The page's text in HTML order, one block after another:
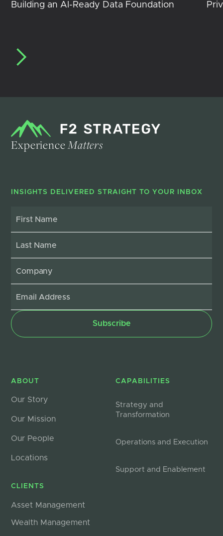
Building an AI-Ready Data Foundation
ExperienceMatters
INSIGHTS DELIVERED STRAIGHT TO YOUR INBOX
ABOUT
Our Story
Our Mission
Our People
Locations
CLIENTS
Asset Management
Wealth Management
CAPABILITIES
Strategy and
Transformation
Operations and Execution
Support and Enablement